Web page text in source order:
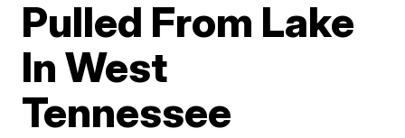
Pulled From Lake
In West
Tennessee